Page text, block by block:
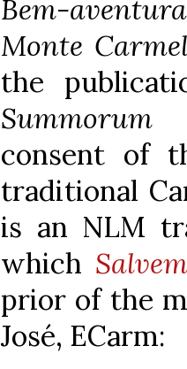
Bem-
Monte
the
Summorum
consent of
traditional
is an NLM
which
prior of the
José, ECarm: